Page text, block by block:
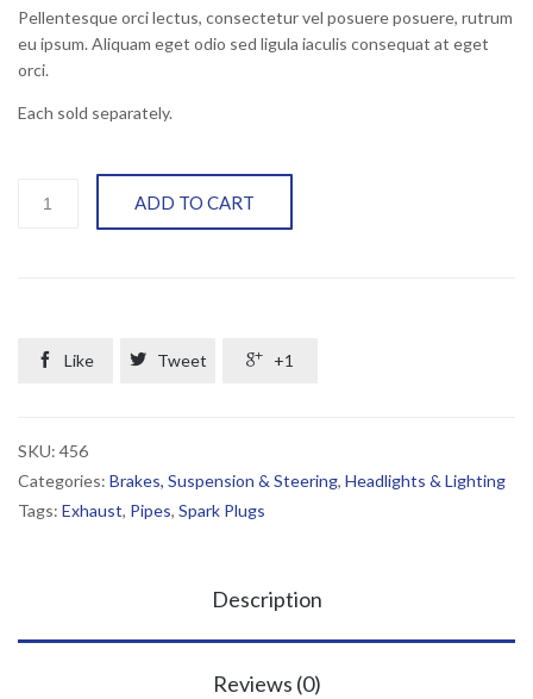
Pellentesque orci lectus, consectetur vel posuere posuere, rutrum
eu ipsum. Aliquam eget odio sed ligula iaculis consequat at eget
orci.
Each sold separately.
black
ADD TO CART
 Like  Tweet  +1
SKU: 456
Categories: Brakes, Suspension & Steering, Headlights & Lighting
Tags: Exhaust, Pipes, Spark Plugs
Description
Reviews (0)